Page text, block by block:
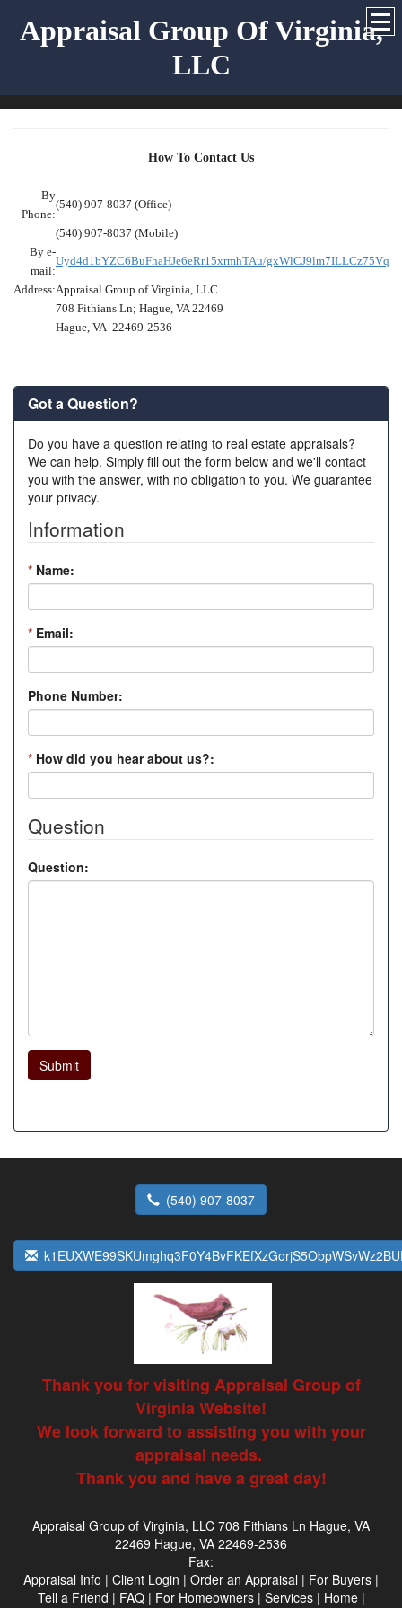
Appraisal Group Of Virginia,
LLC
How To Contact Us
By
Phone:
(540) 907-8037 (Office)
(540) 907-8037 (Mobile)
By e-
mail:
Uyd4d1bYZC6BuFhaHJe6eRr15xrmhTAu/
Address:Appraisal Group of Virginia, LLC
708 Fithians Ln; Hague, VA 22469
Hague, VA 22469-2536
Got a Question?
Do you have a question relating to real estate appraisals?
We can help. Simply fill out the form below and we'll contact
you with the answer, with no obligation to you. We guarantee
your privacy.
Information
* Name:
* Email:
Phone Number:
* How did you hear about us?:
Question
Question:
Submit
(540) 907-8037
Thank you for visiting Appraisal Group of
Virginia Website!
We look forward to assisting you with your
appraisal needs.
Thank you and have a great day!
Appraisal Group of Virginia, LLC 708 Fithians Ln Hague, VA
22469 Hague, VA 22469-2536
Fax:
Appraisal Info | Client Login | Order an Appraisal | For Buyers |
Tell a Friend | FAQ| For Homeowners| Services| Home|